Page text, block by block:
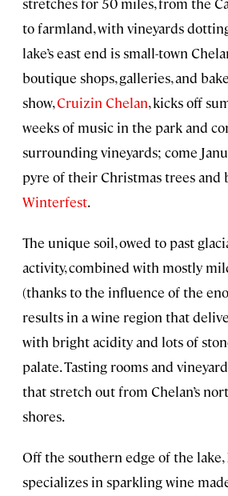
to farmland, with vineyards
lake’s east end is small-town
boutique shops, galleries, and
show,Cruizin Chelan, kicks off
weeks of music in the park and
surrounding vineyards; come
pyre of their Christmas trees and
Winterfest.
The unique soil, owed to past
activity, combined with mostly
(thanks to the influence of the
results in a wine region that
with bright acidity and lots of
palate. Tasting rooms and
that stretch out from Chelan’s
shores.
Off the southern edge of the lake,
specializes in sparkling wine